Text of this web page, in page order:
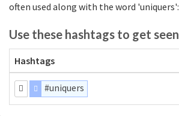
often used along with the word 'uniquers':
Use these hashtags to get seen
Hashtags
#uniquers